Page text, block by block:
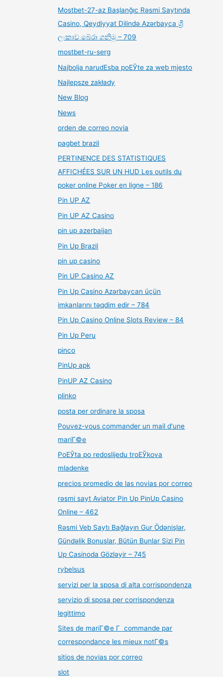
Mostbet-27-az Başlanğıc Rəsmi Saytında
Casino, Qeydiyyat Dilində Azərbayca ශ්‍රී
ලංකාව බේරා ගනිමු – 709
mostbet-ru-serg
Najbolja narudЕѕba poЕЎte za web mjesto
Najlepsze zakłady
New Blog
News
orden de correo novia
pagbet brazil
PERTINENCE DES STATISTIQUES
AFFICHÉES SUR UN HUD Les outils du
poker online Poker en ligne – 186
Pin UP AZ
Pin UP AZ Casino
pin up azerbaijan
Pin Up Brazil
pin up casino
Pin UP Casino AZ
Pin Up Casino Azərbaycan üçün
imkanlarını təqdim edir – 784
Pin Up Casino Online Slots Review – 84
Pin Up Peru
pinco
PinUp apk
PinUP AZ Casino
plinko
posta per ordinare la sposa
Pouvez-vous commander un mail d'une
mariГ©e
PoЕЎta po redoslijedu troЕЎkova
mladenke
precios promedio de las novias por correo
rəsmi sayt Aviator Pin Up PinUp Casino
Online – 462
Rəsmi Veb Saytı Bağlayın️ Gur Ödənişlər,
Gündəlik Bonuslar, Bütün Bunlar Sizi Pin
Up Casinoda Gözləyir – 745
rybelsus
servizi per la sposa di alta corrispondenza
servizio di sposa per corrispondenza
legittimo
Sites de mariГ©e Г commande par
correspondance les mieux notГ©s
sitios de novias por correo
slot